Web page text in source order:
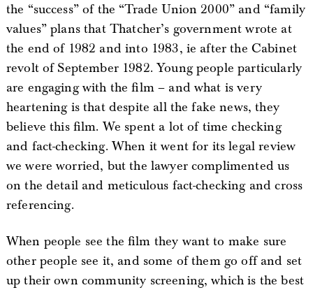
the “success” of the “Trade Union 2000” and “family
values” plans that Thatcher’s government wrote at
the end of 1982 and into 1983, ie after the Cabinet
revolt of September 1982. Young people particularly
are engaging with the film – and what is very
heartening is that despite all the fake news, they
believe this film. We spent a lot of time checking
and fact-checking. When it went for its legal review
we were worried, but the lawyer complimented us
on the detail and meticulous fact-checking and cross
referencing.
When people see the film they want to make sure
other people see it, and some of them go off and set
up their own community screening, which is the best